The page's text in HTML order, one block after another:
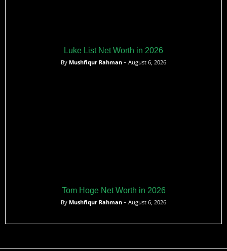
Luke List Net Worth in 2026
By Mushfiqur Rahman – August 6, 2026
Tom Hoge Net Worth in 2026
By Mushfiqur Rahman – August 6, 2026